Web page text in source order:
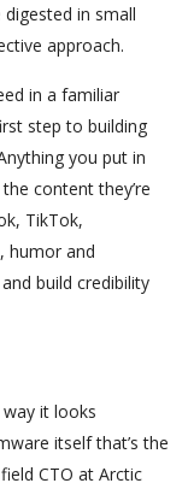
in small
approach.
in a familiar
step to building
you put in
content they’re
TikTok,
humor and
build credibility
it looks
itself that’s the
CTO at Arctic